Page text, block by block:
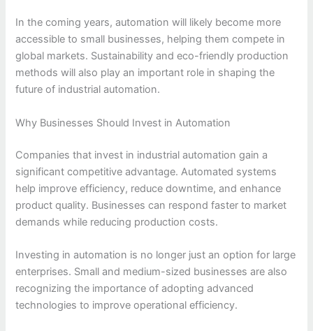
In the coming years, automation will likely become more
accessible to small businesses, helping them compete in
global markets. Sustainability and eco-friendly production
methods will also play an important role in shaping the
future of industrial automation.
Why Businesses Should Invest in Automation
Companies that invest in industrial automation gain a
significant competitive advantage. Automated systems
help improve efficiency, reduce downtime, and enhance
product quality. Businesses can respond faster to market
demands while reducing production costs.
Investing in automation is no longer just an option for large
enterprises. Small and medium-sized businesses are also
recognizing the importance of adopting advanced
technologies to improve operational efficiency.